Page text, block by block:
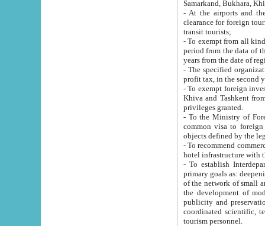
Samarkand, Bukhara,
- At the airports and the
clearance for foreign tourists, which corresponds
transit tourists;
- To exempt from all kinds of taxes
period from the data of their establishment till the date of
years from the date
- The specified organizations
- To exempt foreign investors
Khiva and Tashkent from the payment of
privileges granted.
- To the Ministry of Foreign
common visa to foreign tourists, which is
- To recommend commercial banks
- To establish
primary goals as: deepening of economic reforms
of the network of small and medium hotels, motel and camping at a level of world standards; assistance to
the development of modern
publicity and preservation of unique tourist potential
coordinated scientific, technical and investment policy in tourism; providing training and retraining of
tourism personnel.